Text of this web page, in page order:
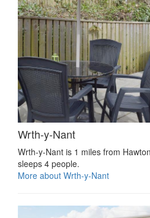
Wrth-y-Nant
Wrth-y-Nant is 1 miles from
sleeps 4 people.
More about Wrth-y-Nant